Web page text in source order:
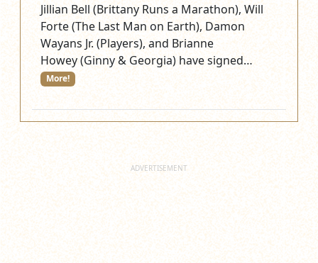
Jillian Bell (Brittany Runs a Marathon), Will
Forte (The Last Man on Earth), Damon
Wayans Jr. (Players), and Brianne
Howey (Ginny & Georgia) have signed…
More!